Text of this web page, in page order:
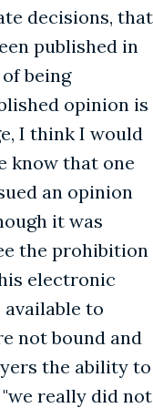
decisions, that
published in
being
opinion is
I think I would
know that one
an opinion
it was
the prohibition
electronic
available to
not bound and
the ability to
really did not